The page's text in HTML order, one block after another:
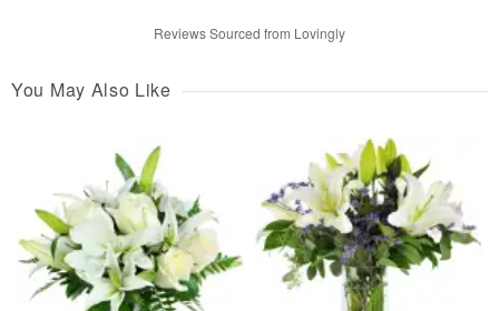
Reviews Sourced from Lovingly
You May Also Like